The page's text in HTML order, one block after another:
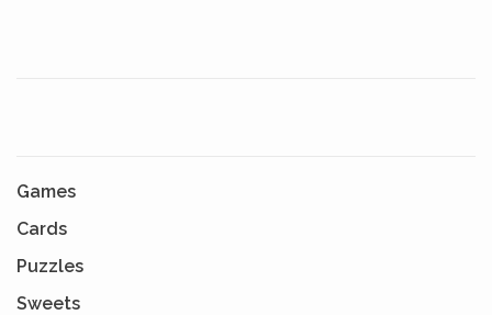
Games
Cards
Puzzles
Sweets